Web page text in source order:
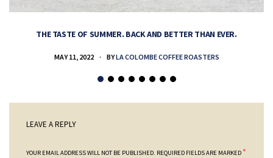
THE TASTE OF SUMMER. BACK AND BETTER THAN EVER.
MAY 11, 2022 BYLA COLOMBE COFFEE ROASTERS
LEAVE A REPLY
YOUR EMAIL ADDRESS WILL NOT BE PUBLISHED. REQUIRED FIELDS ARE MARKED *